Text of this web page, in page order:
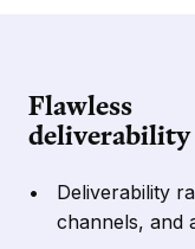
Flawless
deliverability
Deliverability
channels, and